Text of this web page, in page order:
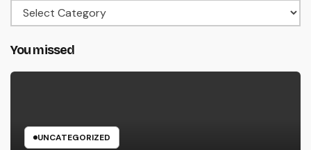
Categories
You missed
UNCATEGORIZED